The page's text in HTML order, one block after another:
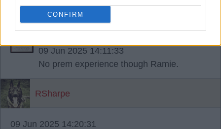
CONFIRM
{Ed025's Note - love it Ramsgate..
09 Jun 2025 14:11:33
No prem experience though Ramie.
RSharpe
09 Jun 2025 14:20:31